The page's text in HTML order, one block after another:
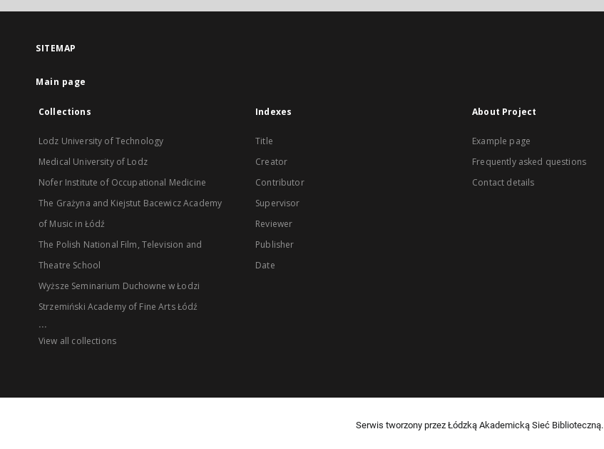
SITEMAP
Main page
Collections
Lodz University of Technology
Medical University of Lodz
Nofer Institute of Occupational Medicine
The Grażyna and Kiejstut Bacewicz Academy
of Music in Łódź
The Polish National Film, Television and
Theatre School
Wyższe Seminarium Duchowne w Łodzi
Strzemiński Academy of Fine Arts Łódź
...
View all collections
Indexes
Title
Creator
Contributor
Supervisor
Reviewer
Publisher
Date
About Project
Example page
Frequently asked questions
Contact details
Serwis tworzony przez Łódzką Akademicką Sieć Biblioteczną.